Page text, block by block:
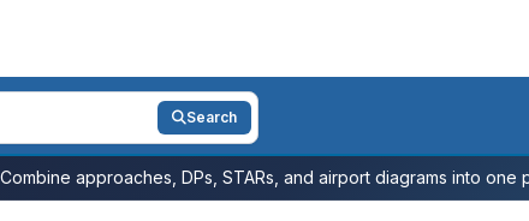
Search
Combine approaches, DPs, STARs, and airport diagrams into one